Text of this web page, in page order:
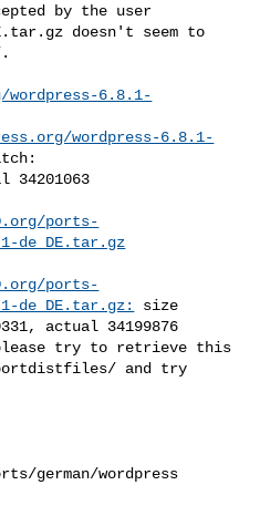
by the user
doesn't seem to
6.8.1-
wordpress-6.8.1-
34201063
ports-
de_DE.tar.gz
ports-
de_DE.tar.gz:
size
actual 34199876
try to retrieve this
and try
german/wordpress